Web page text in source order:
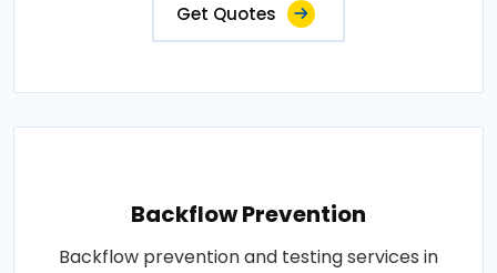
Get Quotes
Backflow Prevention
Backflow prevention and testing services in